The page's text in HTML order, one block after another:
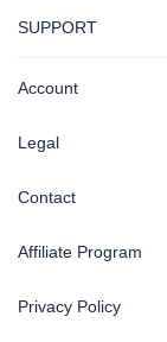
SUPPORT
Account
Legal
Contact
Affiliate Program
Privacy Policy